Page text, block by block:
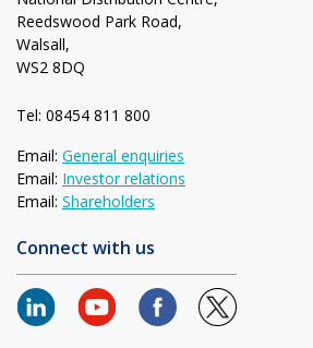
Reedswood Park Road,
Walsall,
WS2 8DQ
Tel: 08454 811 800
Email: General enquiries
Email: Investor relations
Email: Shareholders
Connect with us